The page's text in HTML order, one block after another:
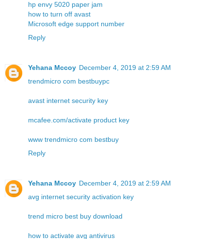
hp envy 5020 paper jam
how to turn off avast
Microsoft edge support number
Reply
Yehana Mccoy December 4, 2019 at 2:59 AM
trendmicro com bestbuypc
avast internet security key
mcafee.com/activate product key
www trendmicro com bestbuy
Reply
Yehana Mccoy December 4, 2019 at 2:59 AM
avg internet security activation key
trend micro best buy download
how to activate avg antivirus